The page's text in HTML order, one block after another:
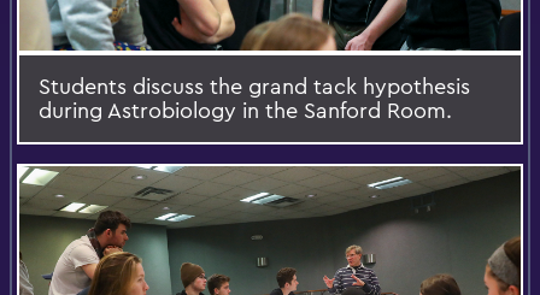
Students discuss the grand tack hypothesis
during Astrobiology in the Sanford Room.